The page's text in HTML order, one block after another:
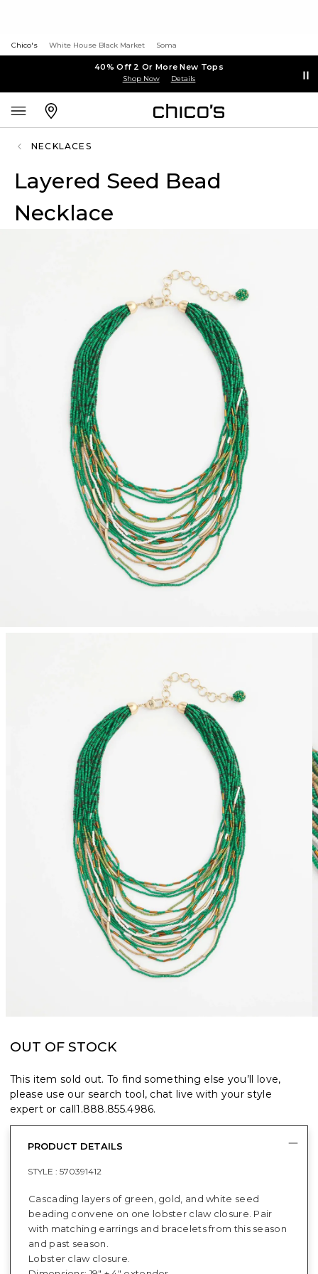
Chico's White House Black Market Soma
40% Off 2 Or More New Tops
Shop Now Details
NECKLACES
Layered Seed Bead
Necklace
OUT OF STOCK
This item sold out. To find something else you’ll love,
please use our search tool, chat live with your style
expert or call1.888.855.4986.
PRODUCT DETAILS
STYLE : 570391412
Cascading layers of green, gold, and white seed
beading convene on one lobster claw closure. Pair
with matching earrings and bracelets from this season
and past season.
Lobster claw closure.